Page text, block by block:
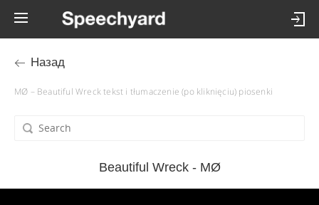
Назад
MØ – Beautiful Wreck tekst i tłumaczenie (po kliknięciu) piosenki
Beautiful Wreck - MØ